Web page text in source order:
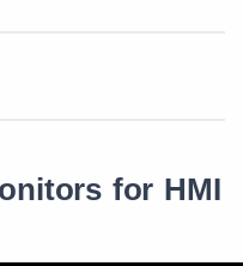
for HMI